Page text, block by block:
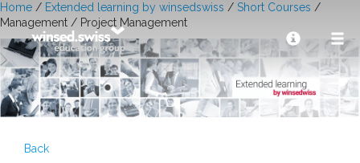
Home / Extended learning by winsedswiss / Short Courses /
Management / Project Management
Back